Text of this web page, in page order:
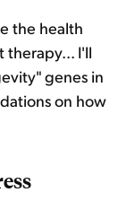
the health
therapy... I'll
genes in
on how